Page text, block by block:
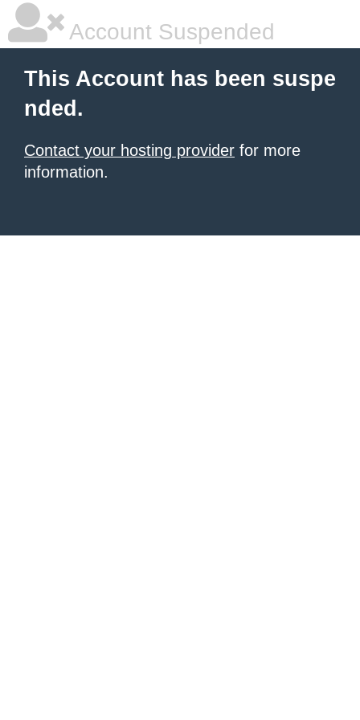
Account Suspended
This Account has been suspe
nded.
Contact your hosting provider for more
information.